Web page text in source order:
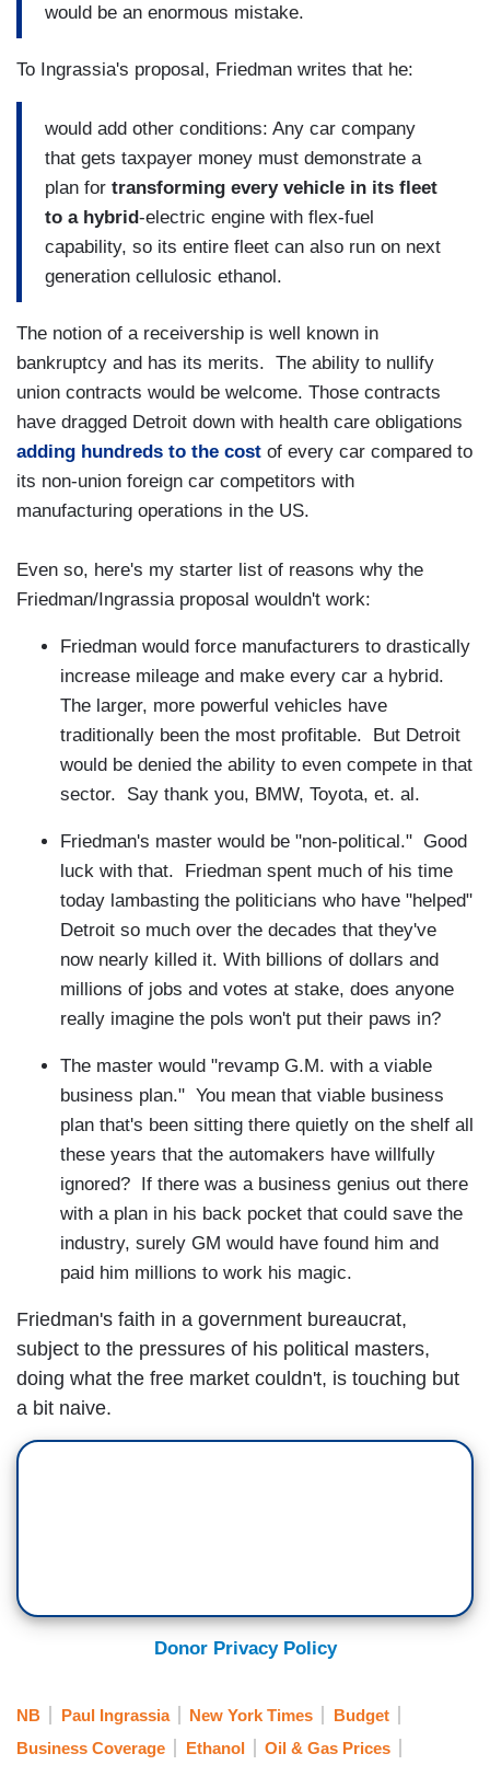
would be an enormous mistake.
To Ingrassia's proposal, Friedman writes that he:
would add other conditions: Any car company
that gets taxpayer money must demonstrate a
plan for transforming every vehicle in its fleet
to a hybrid-electric engine with flex-fuel
capability, so its entire fleet can also run on next
generation cellulosic ethanol.
The notion of a receivership is well known in
bankruptcy and has its merits. The ability to nullify
union contracts would be welcome. Those contracts
have dragged Detroit down with health care obligations
adding hundreds to the cost of every car compared to
its non-union foreign car competitors with
manufacturing operations in the US.
Even so, here's my starter list of reasons why the
Friedman/Ingrassia proposal wouldn't work:
Friedman would force manufacturers to drastically
increase mileage and make every car a hybrid.
The larger, more powerful vehicles have
traditionally been the most profitable. But Detroit
would be denied the ability to even compete in that
sector. Say thank you, BMW, Toyota, et. al.
Friedman's master would be "non-political." Good
luck with that. Friedman spent much of his time
today lambasting the politicians who have "helped"
Detroit so much over the decades that they've
now nearly killed it. With billions of dollars and
millions of jobs and votes at stake, does anyone
really imagine the pols won't put their paws in?
The master would "revamp G.M. with a viable
business plan." You mean that viable business
plan that's been sitting there quietly on the shelf all
these years that the automakers have willfully
ignored? If there was a business genius out there
with a plan in his back pocket that could save the
industry, surely GM would have found him and
paid him millions to work his magic.
Friedman's faith in a government bureaucrat,
subject to the pressures of his political masters,
doing what the free market couldn't, is touching but
a bit naive.
Donor Privacy Policy
NB Paul Ingrassia New York Times
Budget
Business Coverage
Ethanol Oil & Gas Prices